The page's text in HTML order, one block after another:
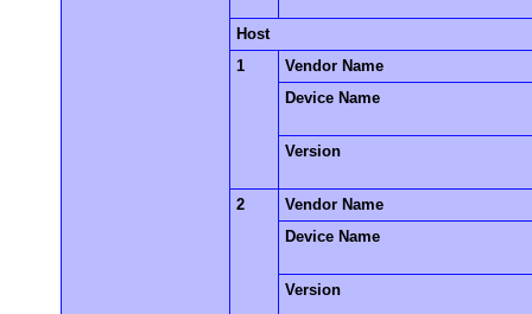
Host
1
Vendor Name
Device Name
Version
2
Vendor Name
Device Name
Version